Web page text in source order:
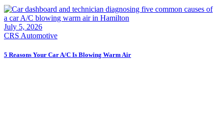
July 5, 2026
CRS Automotive
5 Reasons Your Car A/C Is Blowing Warm Air